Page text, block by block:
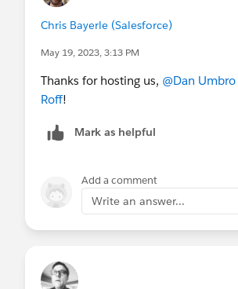
Chris Bayerle (Salesforce)
May 19, 2023, 3:13 PM
Thanks for hosting us, @Dan Umbro
Roff!
Mark as helpful
Add a comment
Write an answer...